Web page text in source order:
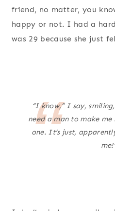
friend, no matter, you
happy or not. I had a
was 29 because she just
“I know,” I say,
need a man to make
one. It’s just,